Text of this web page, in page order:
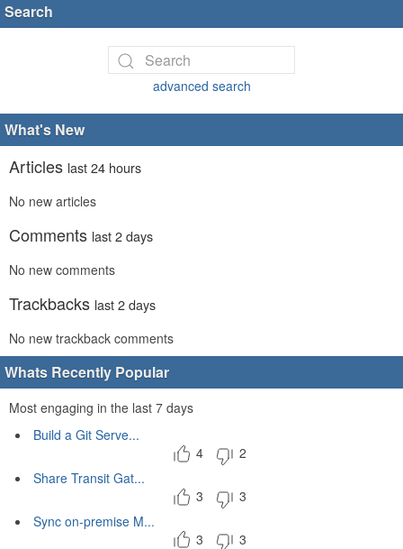
Search
advanced search
What's New
Articles last 24 hours
No new articles
Comments last 2 days
No new comments
Trackbacks last 2 days
No new trackback comments
Whats Recently Popular
Most engaging in the last 7 days
Build a Git Serve...
4
2
Share Transit Gat...
3
3
Sync on-premise M...
3
3